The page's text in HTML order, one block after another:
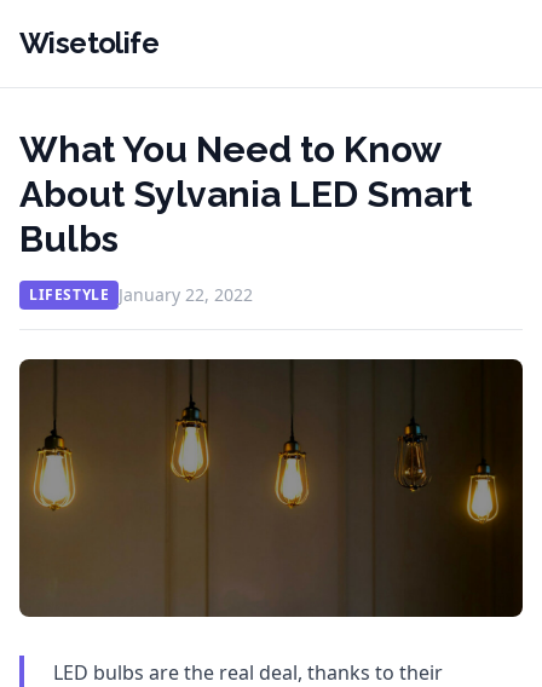
Wisetolife
What You Need to Know
About Sylvania LED Smart
Bulbs
LIFESTYLE January 22, 2022
LED bulbs are the real deal, thanks to their